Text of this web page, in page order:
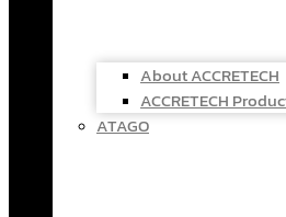
About ACCRETECH
ACCRETECH
ATAGO